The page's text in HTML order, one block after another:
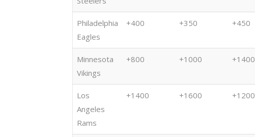
Philadelphia
Eagles
+400 +350 +450
Minnesota
Vikings
+800 +1000 +1400
Los
Angeles
Rams
+1400 +1600 +1200